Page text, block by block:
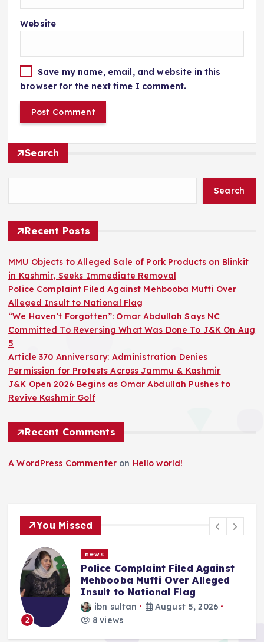
Website
Save my name, email, and website in this
browser for the next time I comment.
Search
Search
Recent Posts
MMU Objects to Alleged Sale of Pork Products on Blinkit
in Kashmir, Seeks Immediate Removal
Police Complaint Filed Against Mehbooba Mufti Over
Alleged Insult to National Flag
“We Haven’t Forgotten”: Omar Abdullah Says NC
Committed To Reversing What Was Done To J&K On Aug
5
Article 370 Anniversary: Administration Denies
Permission for Protests Across Jammu & Kashmir
J&K Open 2026 Begins as Omar Abdullah Pushes to
Revive Kashmir Golf
Recent Comments
A WordPress Commenter on Hello world!
You Missed
news
Police Complaint Filed Against
Mehbooba Mufti Over Alleged
Insult to National Flag
ibn sultan
August 5, 2026
8 views